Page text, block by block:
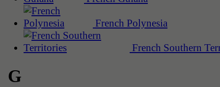
French Polynesia
French Southern
G